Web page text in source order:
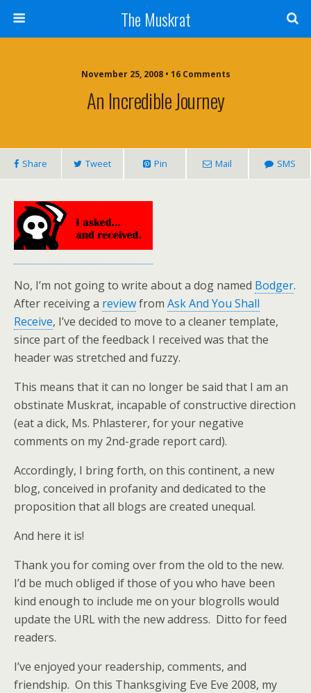
The Muskrat
November 25, 2008 • 16 Comments
An Incredible Journey
Share Tweet Pin Mail SMS
No, I’m not going to write about a dog named Bodger.
After receiving a reviewfrom Ask And You Shall
Receive, I’ve decided to move to a cleaner template,
since part of the feedback I received was that the
header was stretched and fuzzy.
This means that it can no longer be said that I am an
obstinate Muskrat, incapable of constructive direction
(eat a dick, Ms. Phlasterer, for your negative
comments on my 2nd-grade report card).
Accordingly, I bring forth, on this continent, a new
blog, conceived in profanity and dedicated to the
proposition that all blogs are created unequal.
And here it is!
Thank you for coming over from the old to the new.
I’d be much obliged if those of you who have been
kind enough to include me on your blogrolls would
update the URL with the new address. Ditto for feed
readers.
I’ve enjoyed your readership, comments, and
friendship. On this Thanksgiving Eve Eve 2008, my